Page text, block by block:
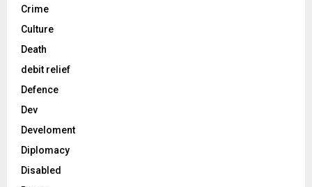
Crime
Culture
Death
debit relief
Defence
Dev
Develoment
Diplomacy
Disabled